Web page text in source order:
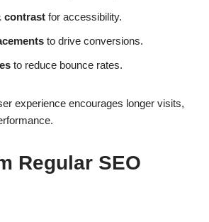
contrast for accessibility.
to drive conversions.
to reduce bounce rates.
experience encourages longer visits,
.
Regular SEO